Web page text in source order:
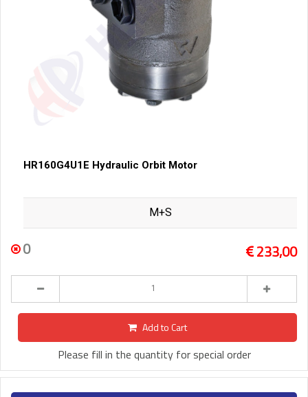
HR160G4U1E Hydraulic Orbit Motor
M+S
0 233,00
Add to Cart
Please fill in the quantity for special order